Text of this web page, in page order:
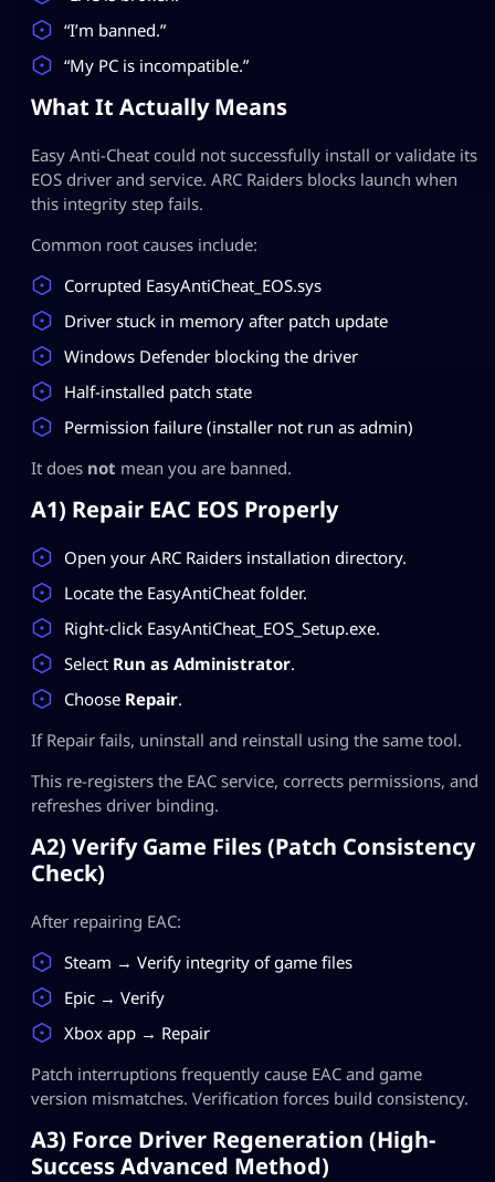
“I’m banned.”
“My PC is incompatible.”
What It Actually Means
Easy Anti-Cheat could not successfully install or validate its
EOS driver and service. ARC Raiders blocks launch when
this integrity step fails.
Common root causes include:
Corrupted EasyAntiCheat_EOS.sys
Driver stuck in memory after patch update
Windows Defender blocking the driver
Half-installed patch state
Permission failure (installer not run as admin)
It does not mean you are banned.
A1) Repair EAC EOS Properly
Open your ARC Raiders installation directory.
Locate the EasyAntiCheat folder.
Right-click EasyAntiCheat_EOS_Setup.exe.
Select Run as Administrator.
Choose Repair.
If Repair fails, uninstall and reinstall using the same tool.
This re-registers the EAC service, corrects permissions, and
refreshes driver binding.
A2) Verify Game Files (Patch Consistency
Check)
After repairing EAC:
Steam → Verify integrity of game files
Epic → Verify
Xbox app → Repair
Patch interruptions frequently cause EAC and game
version mismatches. Verification forces build consistency.
A3) Force Driver Regeneration (High-
Success Advanced Method)